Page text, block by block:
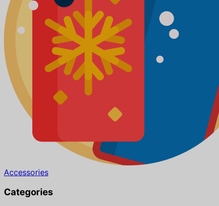
Accessories
Categories